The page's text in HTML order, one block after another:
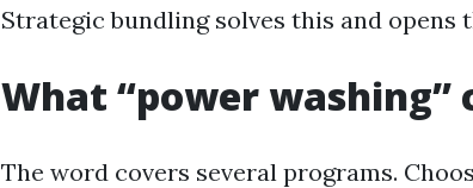
Strategic bundling solves this and
What “power washing”
The word covers several programs.